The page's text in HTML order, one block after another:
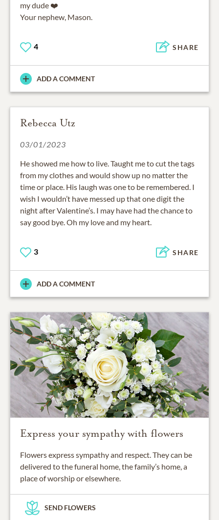
my dude ❤️
Your nephew, Mason.
4 SHARE
ADD A COMMENT
Rebecca Utz
03/01/2023
He showed me how to live. Taught me to cut the tags
from my clothes and would show up no matter the
time or place. His laugh was one to be remembered. I
wish I wouldn’t have messed up that one digit the
night after Valentine’s. I may have had the chance to
say good bye. Oh my love and my heart.
3 SHARE
ADD A COMMENT
Express your sympathy with flowers
Flowers express sympathy and respect. They can be
delivered to the funeral home, the family’s home, a
place of worship or elsewhere.
SEND FLOWERS